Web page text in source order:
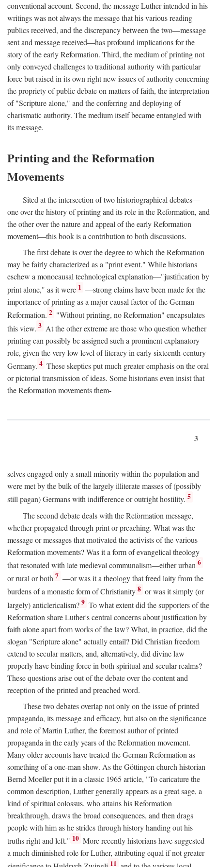
conventional account. Second, the message Luther intended in his
writings was not always the message that his various reading
publics received, and the discrepancy between the two—message
sent and message received—has profound implications for the
story of the early Reformation. Third, the medium of printing not
only conveyed challenges to traditional authority with particular
force but raised in its own right new issues of authority concerning
the propriety of public debate on matters of faith, the interpretation
of "Scripture alone," and the conferring and deploying of
charismatic authority. The medium itself became entangled with
its message.
Printing and the Reformation
Movements
Sited at the intersection of two historiographical debates—
one over the history of printing and its role in the Reformation, and
the other over the nature and appeal of the early Reformation
movement—this book is a contribution to both discussions.
The first debate is over the degree to which the Reformation
may be fairly characterized as a "print event." While historians
eschew a monocausal technological explanation—"justification by
print alone," as it were 1 —strong claims have been made for the
importance of printing as a major causal factor of the German
Reformation. 2 "Without printing, no Reformation" encapsulates
this view. 3 At the other extreme are those who question whether
printing can possibly be assigned such a prominent explanatory
role, given the very low level of literacy in early sixteenth-century
Germany. 4 These skeptics put much greater emphasis on the oral
or pictorial transmission of ideas. Some historians even insist that
the Reformation movements them-
3
selves engaged only a small minority within the population and
were met by the bulk of the largely illiterate masses of (possibly
still pagan) Germans with indifference or outright hostility. 5
The second debate deals with the Reformation message,
whether propagated through print or preaching. What was the
message or messages that motivated the activists of the various
Reformation movements? Was it a form of evangelical theology
that resonated with late medieval communalism—either urban 6
or rural or both 7 —or was it a theology that freed laity from the
burdens of a monastic form of Christianity 8 or was it simply (or
largely) anticlericalism? 9 To what extent did the supporters of the
Reformation share Luther's central concerns about justification by
faith alone apart from works of the law? What, in practice, did the
slogan "Scripture alone" actually entail? Did Christian freedom
extend to secular matters, and, alternatively, did divine law
properly have binding force in both spiritual and secular realms?
These questions arise out of the debate over the content and
reception of the printed and preached word.
These two debates overlap not only on the issue of printed
propaganda, its message and efficacy, but also on the significance
and role of Martin Luther, the foremost author of printed
propaganda in the early years of the Reformation movement.
Many older accounts have treated the German Reformation as
something of a one-man show. As the Göttingen church historian
Bernd Moeller put it in a classic 1965 article, "To caricature the
common description, Luther generally appears as a great sage, a
kind of spiritual colossus, who attains his Reformation
breakthrough, draws the broad consequences, and then drags
people with him as he strides through history handing out his
truths right and left." 10 More recently historians have suggested
a much diminished role for Luther, attributing equal if not greater
11